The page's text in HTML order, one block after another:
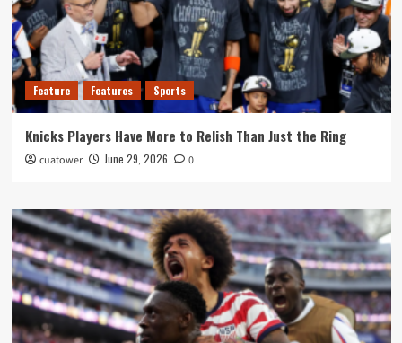
Feature Features Sports
Knicks Players Have More to Relish Than Just the Ring
cuatower June 29, 2026 0